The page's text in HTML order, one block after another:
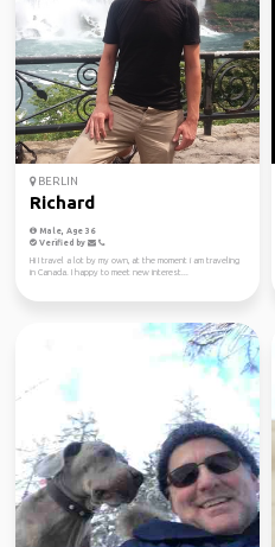
BERLIN
Richard
Male, Age 36
Verified by
Hi I travel a lot by my own, at the moment i am traveling
in Canada. I happy to meet new interest...